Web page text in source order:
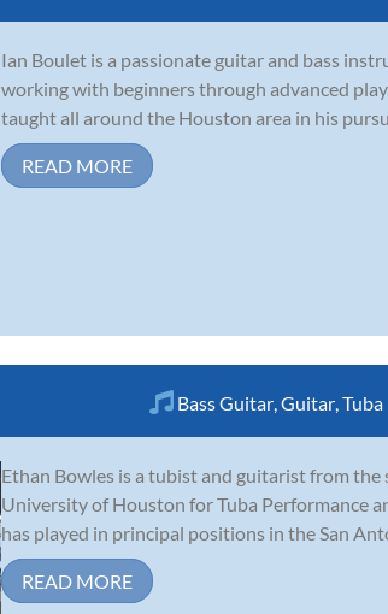
Ian Boulet is a passionate guitar and bass
working with beginners through advanced
taught all around the Houston area in his
READ MORE
Bass Guitar Guitar Tuba
Ethan Bowles is a tubist and guitarist from
University of Houston for Tuba Performance
has played in principal positions in the San
READ MORE